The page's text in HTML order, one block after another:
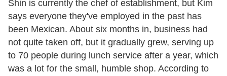
Shin is currently the chef of establishment, but Kim
says everyone they've employed in the past has
been Mexican. About six months in, business had
not quite taken off, but it gradually grew, serving up
to 70 people during lunch service after a year, which
was a lot for the small, humble shop. According to